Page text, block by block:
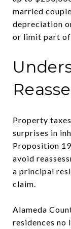
married
depreciation
or limit part of
Property
surprises in
Proposition
avoid
a principal
claim.
Alameda
residences no